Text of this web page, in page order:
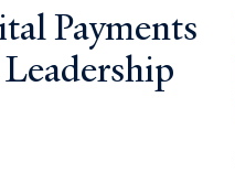
Payments